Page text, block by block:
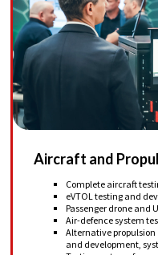
Aircraft and
Complete aircraft
eVTOL testing and
Passenger drone and
Air-defence system
Alternative
and development,